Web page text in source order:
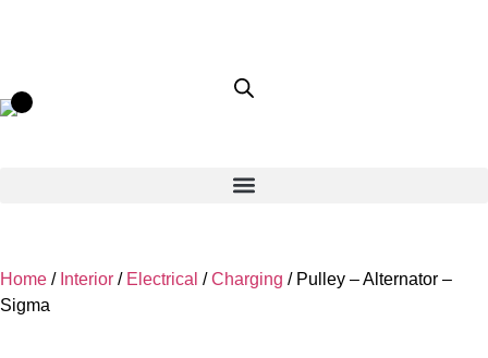
Home / Interior / Electrical /Charging / Pulley – Alternator –
Sigma